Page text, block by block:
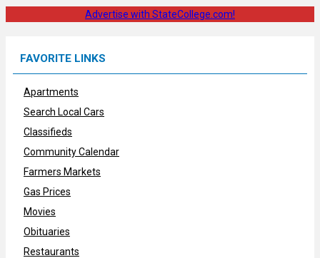
Advertise with StateCollege.com!
FAVORITE LINKS
Apartments
Search Local Cars
Classifieds
Community Calendar
Farmers Markets
Gas Prices
Movies
Obituaries
Restaurants